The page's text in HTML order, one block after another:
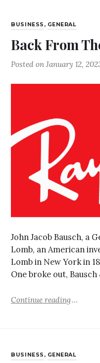
BUSINESS , GENERAL
Back From
Posted onJanuary 12,
John Jacob Bausch, a
Lomb, an American
Lomb in New York in
One broke out, Bausch
Continue reading
BUSINESS , GENERAL